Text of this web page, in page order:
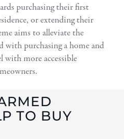
purchasing their first
or extending their
aims to alleviate the
with purchasing a home and
more accessible
TO BUY